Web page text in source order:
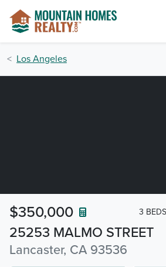
Los Angeles
25253 MALMO STREET
Lancaster, CA 93536
$350,000 3